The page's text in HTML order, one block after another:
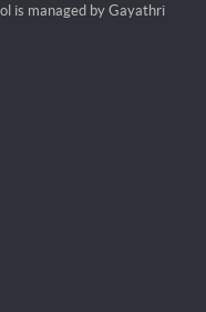
is managed by Gayathri